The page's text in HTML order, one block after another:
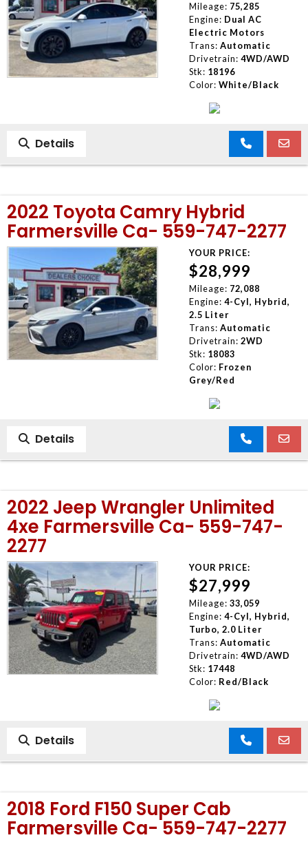
Mileage: 75,285
Engine: Dual AC
Electric Motors
Trans: Automatic
Drivetrain: 4WD/AWD
Stk: 18196
Color: White/Black
Details
2022 Toyota Camry Hybrid
Farmersville Ca- 559-747-2277
YOUR PRICE:
$28,999
Mileage: 72,088
Engine: 4-Cyl, Hybrid,
2.5 Liter
Trans: Automatic
Drivetrain: 2WD
Stk: 18083
Color: Frozen
Grey/Red
Details
2022 Jeep Wrangler Unlimited
4xe Farmersville Ca- 559-747-
2277
YOUR PRICE:
$27,999
Mileage: 33,059
Engine: 4-Cyl, Hybrid,
Turbo, 2.0 Liter
Trans: Automatic
Drivetrain: 4WD/AWD
Stk: 17448
Color: Red/Black
Details
2018 Ford F150 Super Cab
Farmersville Ca- 559-747-2277